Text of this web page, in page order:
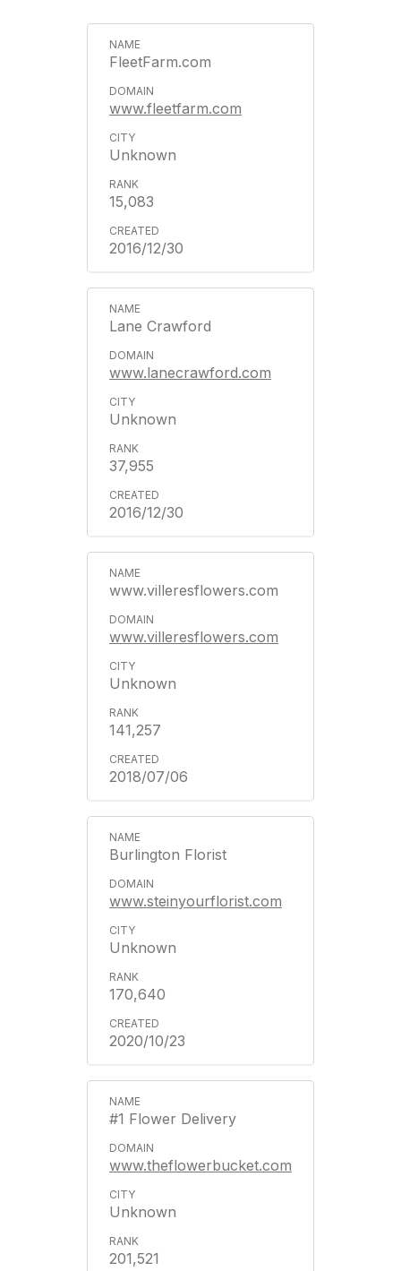
FleetFarm.com
www.fleetfarm.com
Unknown
15,083
2016/12/30
Lane Crawford
www.lanecrawford.com
Unknown
37,955
2016/12/30
www.villeresflowers.com
www.villeresflowers.com
Unknown
141,257
2018/07/06
Burlington Florist
www.steinyourflorist.com
Unknown
170,640
2020/10/23
#1 Flower Delivery
www.theflowerbucket.com
Unknown
201,521